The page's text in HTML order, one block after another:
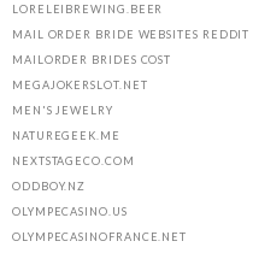
LORELEIBREWING.BEER
MAIL ORDER BRIDE WEBSITES REDDIT
MAILORDER BRIDES COST
MEGAJOKERSLOT.NET
MEN'S JEWELRY
NATUREGEEK.ME
NEXTSTAGECO.COM
ODDBOY.NZ
OLYMPECASINO.US
OLYMPECASINOFRANCE.NET